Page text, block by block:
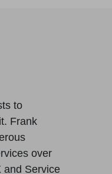
to
Frank
over
and Service